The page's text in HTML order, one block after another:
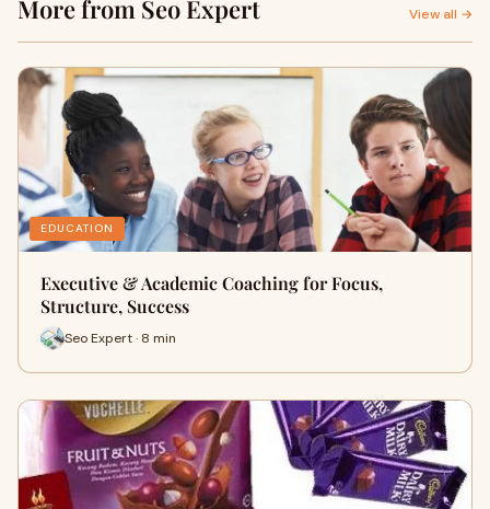
More from Seo Expert View all →
EDUCATION
Executive & Academic Coaching for Focus,
Structure, Success
Seo Expert · 8 min